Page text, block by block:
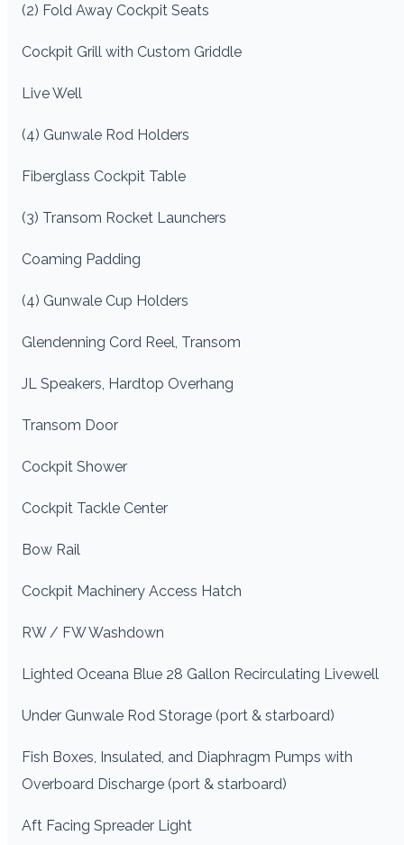
(2) Fold Away Cockpit Seats
Cockpit Grill with Custom Griddle
Live Well
(4) Gunwale Rod Holders
Fiberglass Cockpit Table
(3) Transom Rocket Launchers
Coaming Padding
(4) Gunwale Cup Holders
Glendenning Cord Reel, Transom
JL Speakers, Hardtop Overhang
Transom Door
Cockpit Shower
Cockpit Tackle Center
Bow Rail
Cockpit Machinery Access Hatch
RW / FW Washdown
Lighted Oceana Blue 28 Gallon Recirculating Livewell
Under Gunwale Rod Storage (port & starboard)
Fish Boxes, Insulated, and Diaphragm Pumps with
Overboard Discharge (port & starboard)
Aft Facing Spreader Light